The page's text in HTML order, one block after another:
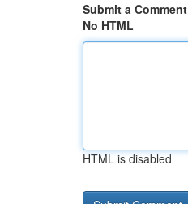
Submit a Comment
No HTML
HTML is disabled